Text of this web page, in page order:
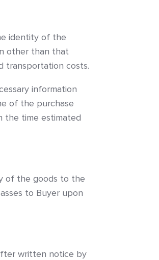
identity of the
other than that
transportation costs.
information
of the purchase
the time estimated
of the goods to the
to Buyer upon
written notice by